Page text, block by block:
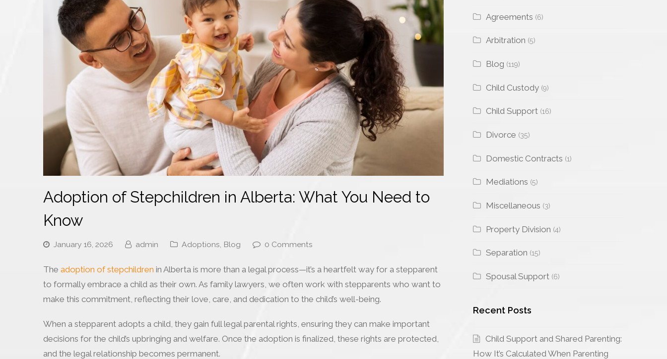
Adoption of Stepchildren in Alberta: What You Need to
Know
January 16, 2026 admin Adoptions, Blog 0 Comments
The adoption of stepchildren in Alberta is more than a legal process—it’s a heartfelt way for a stepparent
to formally embrace a child as their own. As family lawyers, we often work with stepparents who want to
make this commitment, reflecting their love, care, and dedication to the child’s well-being.
When a stepparent adopts a child, they gain full legal parental rights, ensuring they can make important
decisions for the child’s upbringing and welfare. Once the adoption is finalized, these rights are protected,
and the legal relationship becomes permanent.
Agreements (6)
Arbitration (5)
Blog (119)
Child Custody (9)
Child Support (16)
Divorce (35)
Domestic Contracts (1)
Mediations (5)
Miscellaneous (3)
Property Division (4)
Separation (15)
Spousal Support (6)
Recent Posts
Child Support and Shared Parenting:
How It’s Calculated When Parenting